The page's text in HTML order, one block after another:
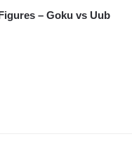
Goku vs Uub